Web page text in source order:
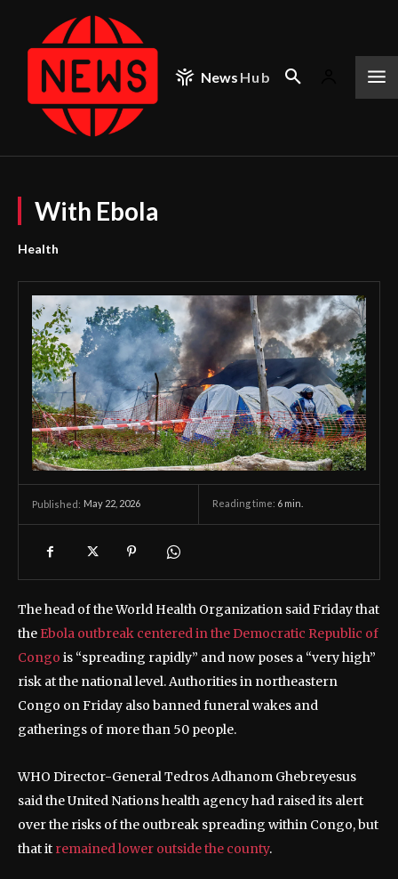
News Hub
With Ebola
Health
Published: May 22, 2026 Reading time: 6 min.
The head of the World Health Organization said Friday that
the Ebola outbreak centered in the Democratic Republic of
Congo is “spreading rapidly” and now poses a “very high”
risk at the national level. Authorities in northeastern
Congo on Friday also banned funeral wakes and
gatherings of more than 50 people.
WHO Director-General Tedros Adhanom Ghebreyesus
said the United Nations health agency had raised its alert
over the risks of the outbreak spreading within Congo, but
that it remained lower outside the county.